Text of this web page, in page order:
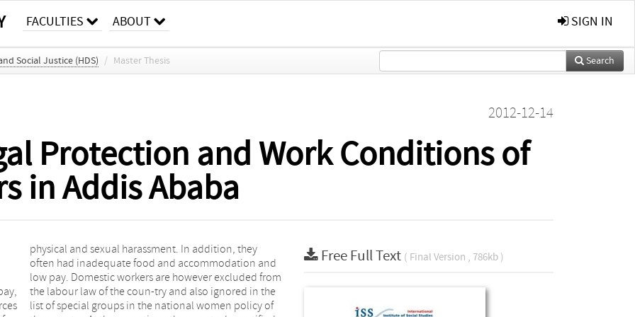
FACULTIES ABOUT SIGN IN
Social Justice (HDS) / Master Thesis Search
2012-12-14
Protection and Work Conditions of
in Addis Ababa
of
Free Full Text ( Final Version , 786kb )